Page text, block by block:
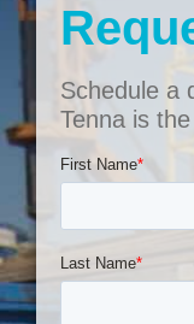
Schedule a
Tenna is